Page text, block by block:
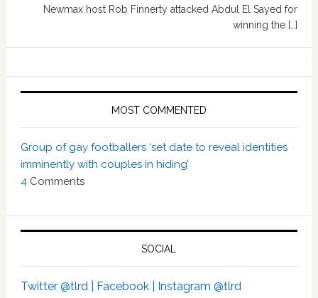
Newmax host Rob Finnerty attacked Abdul El Sayed for
winning the […]
MOST COMMENTED
Group of gay footballers ‘set date to reveal identities
imminently with couples in hiding’
4 Comments
SOCIAL
Twitter @tlrd | Facebook | Instagram @tlrd